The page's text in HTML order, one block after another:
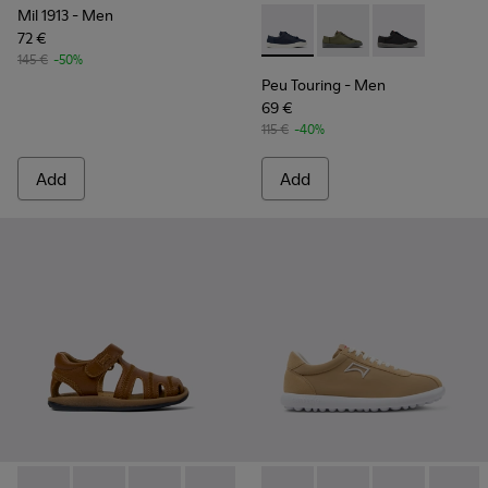
Mil 1913 - Men
72 €
145 € -50%
Add
Peu Touring - K100881-018
Peu Touring -Peu Touring -
Peu Touring - Men
69 €
115 € -40%
Add